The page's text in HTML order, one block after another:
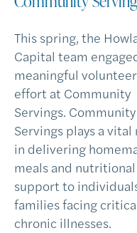
This spring, the
Capital team
meaningful volunteer
effort at Community
Servings. Community
Servings plays a vital
in delivering
meals and nutritional
support to
families facing
chronic illnesses.